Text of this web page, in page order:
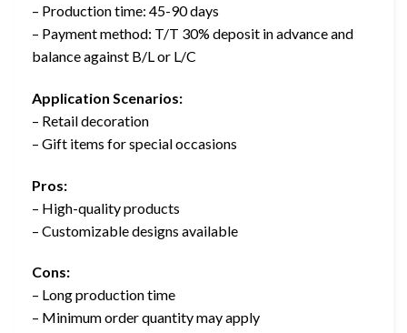
– Production time: 45-90 days
– Payment method: T/T 30% deposit in advance and
balance against B/L or L/C
Application Scenarios:
– Retail decoration
– Gift items for special occasions
Pros:
– High-quality products
– Customizable designs available
Cons:
– Long production time
– Minimum order quantity may apply